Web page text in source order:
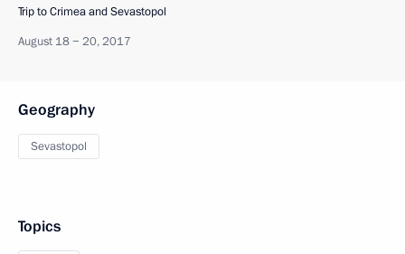
Trip to Crimea and Sevastopol
August 18 − 20, 2017
Geography
Sevastopol
Topics